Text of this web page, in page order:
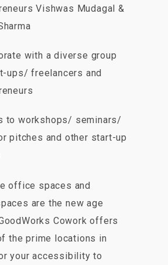
Vishwas Mudagal &
with a diverse group
ups/ freelancers and
to workshops/ seminars/
pitches and other start-up
office spaces and
are the new age
Cowork offers
the prime locations in
your accessibility to